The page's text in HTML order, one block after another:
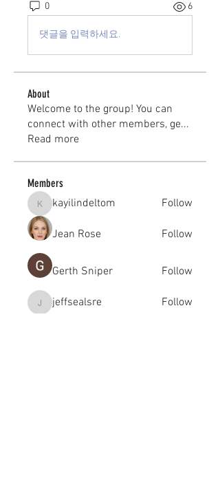
0 6
댓글을 입력하세요.
About
Welcome to the group! You can
connect with other members, ge...
Read more
Members
kayilindeltom
kayilindeltom Follow
Jean Rose Follow
Gerth Sniper Follow
jeffsealsre
jeffsealsre Follow